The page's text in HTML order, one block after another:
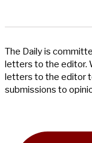
The Daily is
letters to the editor.
letters to the editor
submissions to